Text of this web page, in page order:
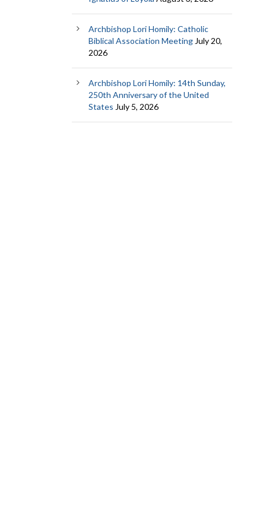
Archbishop Lori Homily: Catholic
Biblical Association MeetingJuly 20,
2026
Archbishop Lori Homily: 14th Sunday,
250th Anniversary of the United
States July 5, 2026